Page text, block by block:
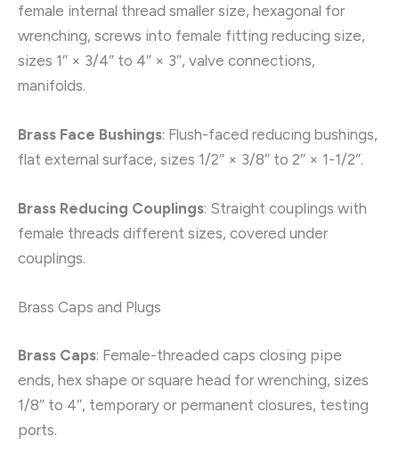
female internal thread smaller size, hexagonal for
wrenching, screws into female fitting reducing size,
sizes 1″ × 3/4″ to 4″ × 3″, valve connections,
manifolds.
Brass Face Bushings: Flush-faced reducing bushings,
flat external surface, sizes 1/2″ × 3/8″ to 2″ × 1-1/2″.
Brass Reducing Couplings: Straight couplings with
female threads different sizes, covered under
couplings.
Brass Caps and Plugs
Brass Caps: Female-threaded caps closing pipe
ends, hex shape or square head for wrenching, sizes
1/8″ to 4″, temporary or permanent closures, testing
ports.